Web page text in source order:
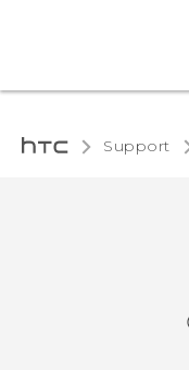
Support